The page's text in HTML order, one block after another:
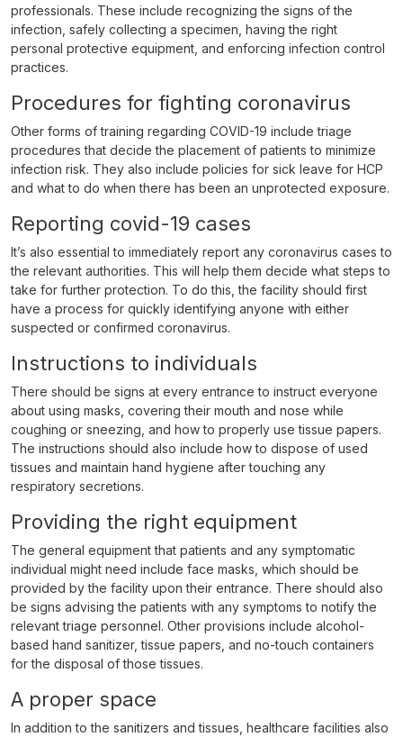
professionals. These include recognizing the signs of the
infection, safely collecting a specimen, having the right
personal protective equipment, and enforcing infection control
practices.
Procedures for fighting coronavirus
Other forms of training regarding COVID-19 include triage
procedures that decide the placement of patients to minimize
infection risk. They also include policies for sick leave for HCP
and what to do when there has been an unprotected exposure.
Reporting covid-19 cases
It’s also essential to immediately report any coronavirus cases to
the relevant authorities. This will help them decide what steps to
take for further protection. To do this, the facility should first
have a process for quickly identifying anyone with either
suspected or confirmed coronavirus.
Instructions to individuals
There should be signs at every entrance to instruct everyone
about using masks, covering their mouth and nose while
coughing or sneezing, and how to properly use tissue papers.
The instructions should also include how to dispose of used
tissues and maintain hand hygiene after touching any
respiratory secretions.
Providing the right equipment
The general equipment that patients and any symptomatic
individual might need include face masks, which should be
provided by the facility upon their entrance. There should also
be signs advising the patients with any symptoms to notify the
relevant triage personnel. Other provisions include alcohol-
based hand sanitizer, tissue papers, and no-touch containers
for the disposal of those tissues.
A proper space
In addition to the sanitizers and tissues, healthcare facilities also